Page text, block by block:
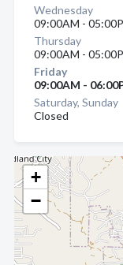
+
−
Wednesday
09:00AM -
Thursday
09:00AM -
Friday
09:00AM -
Saturday, Sunday
Closed